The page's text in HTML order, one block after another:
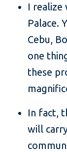
I realize
Palace.
Cebu,
one
these
In fact,
will